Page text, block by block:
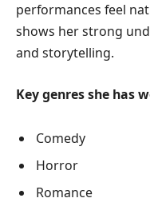
performances feel
shows her strong
and storytelling.
Key genres she has
Comedy
Horror
Romance